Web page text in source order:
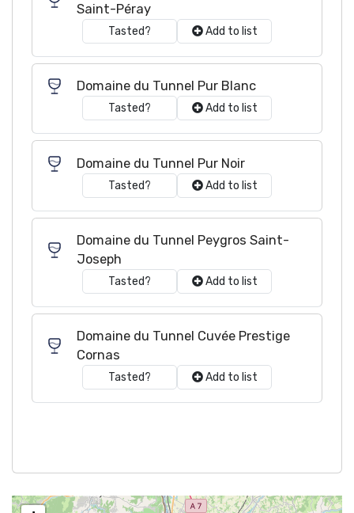
Saint-Péray
Tasted? Add to list
Domaine du Tunnel Pur Blanc
Tasted? Add to list
Domaine du Tunnel Pur Noir
Tasted? Add to list
Domaine du Tunnel Peygros Saint-
Joseph
Tasted? Add to list
Domaine du Tunnel Cuvée Prestige
Cornas
Tasted? Add to list